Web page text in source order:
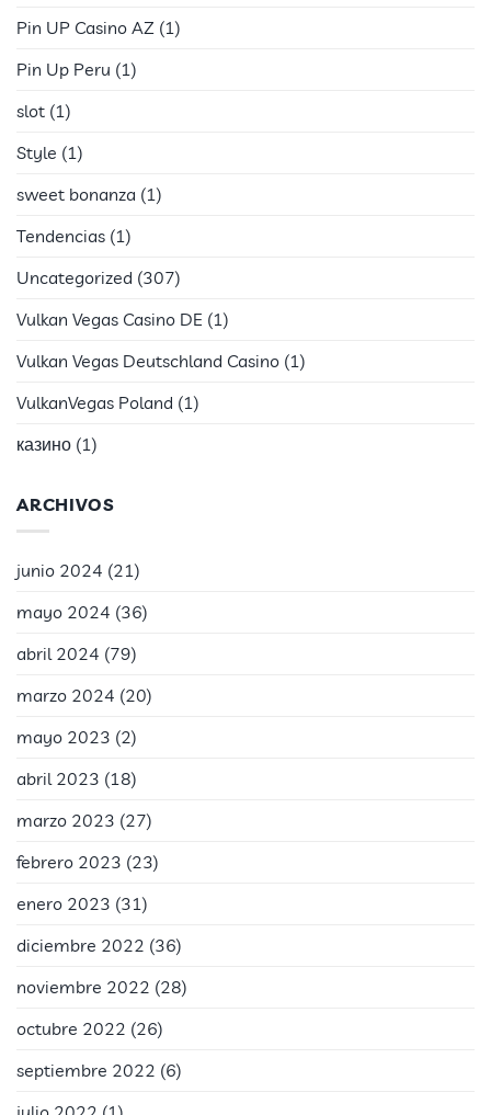
Pin UP Casino AZ (1)
Pin Up Peru (1)
slot (1)
Style (1)
sweet bonanza (1)
Tendencias (1)
Uncategorized (307)
Vulkan Vegas Casino DE (1)
Vulkan Vegas Deutschland Casino (1)
VulkanVegas Poland (1)
казино (1)
ARCHIVOS
junio 2024 (21)
mayo 2024 (36)
abril 2024 (79)
marzo 2024 (20)
mayo 2023 (2)
abril 2023 (18)
marzo 2023 (27)
febrero 2023 (23)
enero 2023 (31)
diciembre 2022 (36)
noviembre 2022 (28)
octubre 2022 (26)
septiembre 2022 (6)